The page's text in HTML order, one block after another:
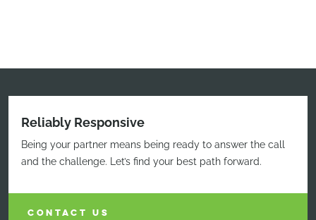
Reliably Responsive
Being your partner means being ready to answer the call
and the challenge. Let’s find your best path forward.
CONTACT US